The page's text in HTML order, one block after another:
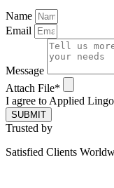
Name
Email
Message
Attach File*
I agree to Applied
SUBMIT
Trusted by
Satisfied Clients